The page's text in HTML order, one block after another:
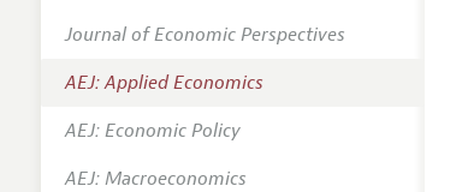
Journal of Economic Perspectives
AEJ: Applied Economics
AEJ: Economic Policy
AEJ: Macroeconomics